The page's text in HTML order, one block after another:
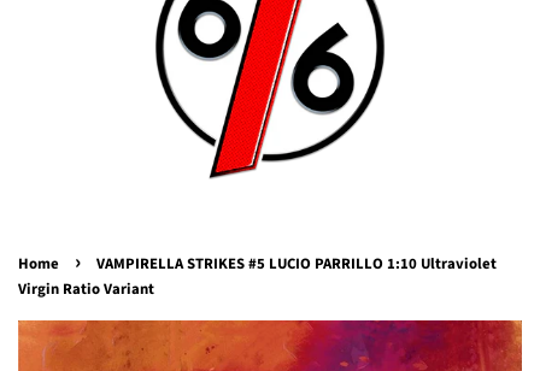
Home ›
VAMPIRELLA STRIKES #5 LUCIO PARRILLO 1:10 Ultraviolet
Virgin Ratio Variant